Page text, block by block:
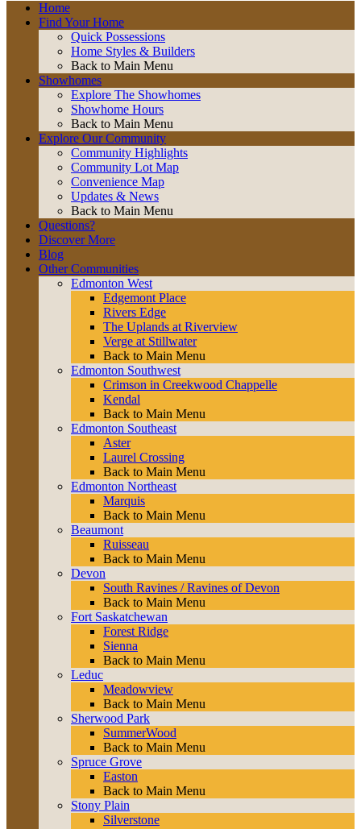
Home
Find Your Home
Quick Possessions
Home Styles & Builders
Back to Main Menu
Showhomes
Explore The Showhomes
Showhome Hours
Back to Main Menu
Explore Our Community
Community Highlights
Community Lot Map
Convenience Map
Updates & News
Back to Main Menu
Questions?
Discover More
Blog
Other Communities
Edmonton West
Edgemont Place
Rivers Edge
The Uplands at Riverview
Verge at Stillwater
Back to Main Menu
Edmonton Southwest
Crimson in Creekwood Chappelle
Kendal
Back to Main Menu
Edmonton Southeast
Aster
Laurel Crossing
Back to Main Menu
Edmonton Northeast
Marquis
Back to Main Menu
Beaumont
Ruisseau
Back to Main Menu
Devon
South Ravines / Ravines of Devon
Back to Main Menu
Fort Saskatchewan
Forest Ridge
Sienna
Back to Main Menu
Leduc
Meadowview
Back to Main Menu
Sherwood Park
SummerWood
Back to Main Menu
Spruce Grove
Easton
Back to Main Menu
Stony Plain
Silverstone